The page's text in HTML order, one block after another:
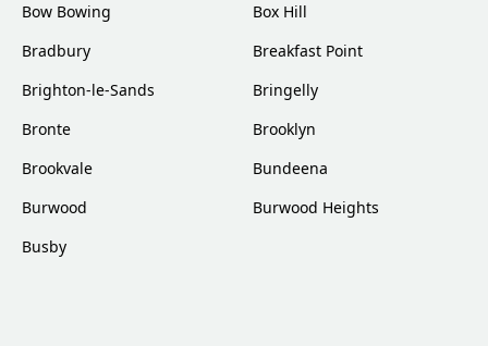
Bow Bowing
Box Hill
Bradbury
Breakfast Point
Brighton-le-Sands
Bringelly
Bronte
Brooklyn
Brookvale
Bundeena
Burwood
Burwood Heights
Busby